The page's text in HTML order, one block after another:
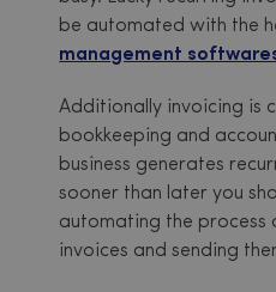
be automated with the
management
Additionally invoicing is
bookkeeping and
business generates
sooner than later you
automating the process
invoices and sending